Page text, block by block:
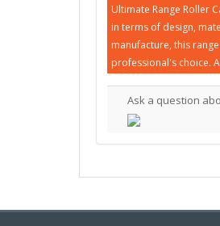
Ultimate Range Roller
in terms of design,
manufacture, this
professional's choice.
Ask a question